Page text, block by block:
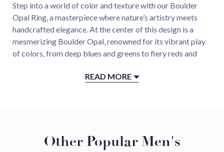
Step into a world of color and texture with our Boulder
Opal Ring, a masterpiece where nature’s artistry meets
handcrafted elegance. At the center of this design is a
mesmerizing Boulder Opal, renowned for its vibrant play
of colors, from deep blues and greens to fiery reds and
smooth luminescence. The warm glow of the gold
enhances the stone’s radiant play of color, making it a true
READ MORE
Other Popular Men's